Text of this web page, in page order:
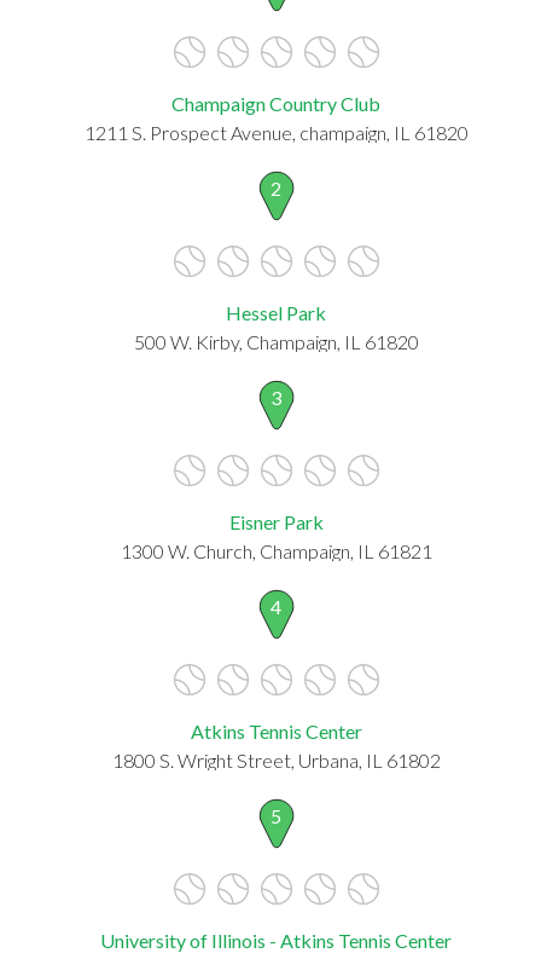
Champaign Country Club
1211 S. Prospect Avenue, champaign, IL 61820
2
Hessel Park
500 W. Kirby, Champaign, IL 61820
3
Eisner Park
1300 W. Church, Champaign, IL 61821
4
Atkins Tennis Center
1800 S. Wright Street, Urbana, IL 61802
5
University of Illinois - Atkins Tennis Center